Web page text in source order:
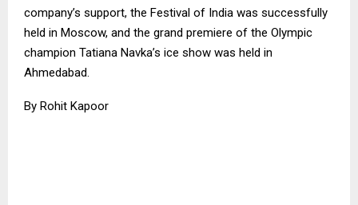
company’s support, the Festival of India was successfully
held in Moscow, and the grand premiere of the Olympic
champion Tatiana Navka’s ice show was held in
Ahmedabad.
By Rohit Kapoor